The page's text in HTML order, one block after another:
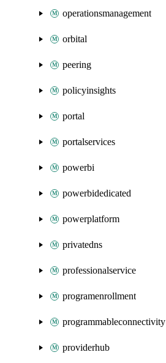
operationsmanagement
orbital
peering
policyinsights
portal
portalservices
powerbi
powerbidedicated
powerplatform
privatedns
professionalservice
programenrollment
programmableconnectivity
providerhub